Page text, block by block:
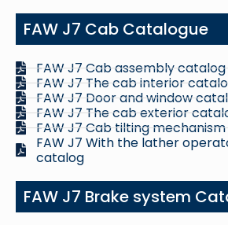
FAW J7 Cab Catalogue
FAW J7 Cab assembly catalog
FAW J7 The cab interior
FAW J7 Door and window
FAW J7 The cab exterior
FAW J7 Cab tilting
FAW J7 With the lather
catalog
FAW J7 Brake system